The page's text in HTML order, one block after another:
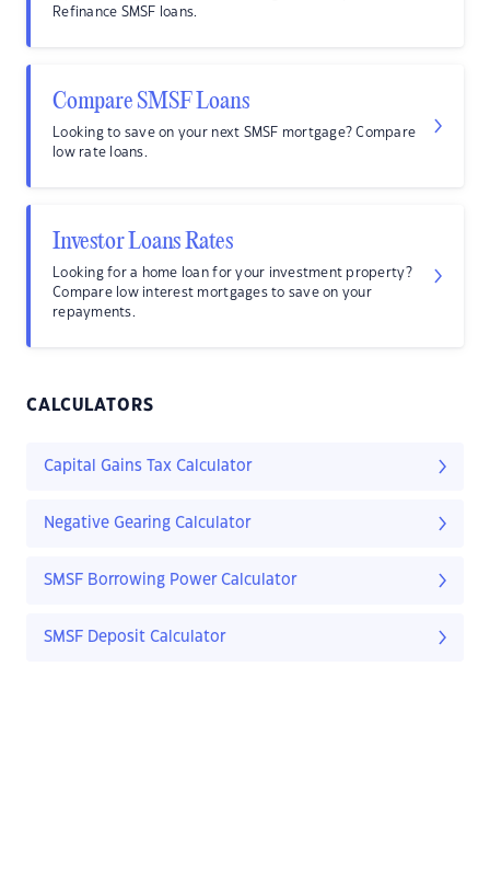
Refinance SMSF loans.
Compare SMSF Loans
Looking to save on your next SMSF mortgage? Compare
low rate loans.
Investor Loans Rates
Looking for a home loan for your investment property?
Compare low interest mortgages to save on your
repayments.
CALCULATORS
Capital Gains Tax Calculator
Negative Gearing Calculator
SMSF Borrowing Power Calculator
SMSF Deposit Calculator